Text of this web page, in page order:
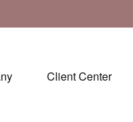
Client Center